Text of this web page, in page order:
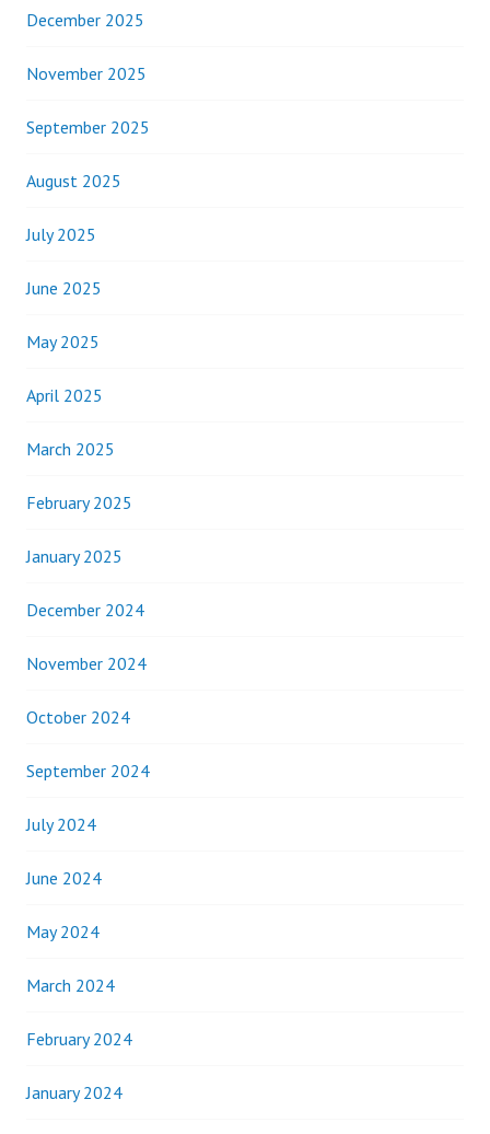
December 2025
November 2025
September 2025
August 2025
July 2025
June 2025
May 2025
April 2025
March 2025
February 2025
January 2025
December 2024
November 2024
October 2024
September 2024
July 2024
June 2024
May 2024
March 2024
February 2024
January 2024